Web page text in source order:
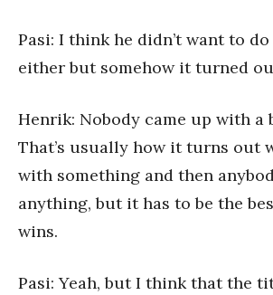
Pasi: I think he didn’t want to
either but somehow it turned
Henrik: Nobody came up with a
That’s usually how it turns out
with something and then
anything, but it has to be the
wins.
Pasi: Yeah, but I think that the